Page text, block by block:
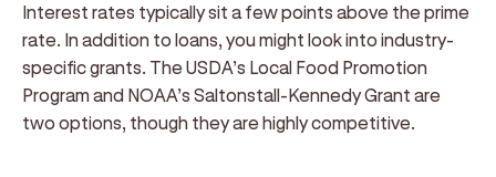
Interest rates typically sit a few points above the prime
rate. In addition to loans, you might look into industry-
specific grants. The USDA’s Local Food Promotion
Program and NOAA’s Saltonstall-Kennedy Grant are
two options, though they are highly competitive.